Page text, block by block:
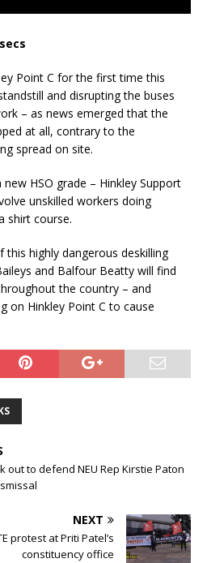
Point C for the first time this
and disrupting the buses
– as news emerged that the
at all, contrary to the
spread on site.
HSO grade – Hinkley Support
unskilled workers doing
shirt course.
this highly dangerous deskilling
and Balfour Beatty will find
the country – and
on Hinkley Point C to cause
out to defend NEU Rep Kirstie Paton
NEXT
protest at Priti Patel’s
constituency office